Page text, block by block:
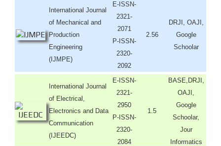
International Journal
of Mechanical and
Production
Engineering
(IJMPE)
E-ISSN-
2321-
2071
P-ISSN-
2320-
2092
2.56
DRJI, OAJI,
Google
Schoolar
International Journal
of Electrical,
Electronics and Data
Communication
(IJEEDC)
E-ISSN-
2321-
2950
P-ISSN-
2320-
2084
1.5
BASE,DRJI,
OAJI,
Google
Schoolar,
Jour
Informatics